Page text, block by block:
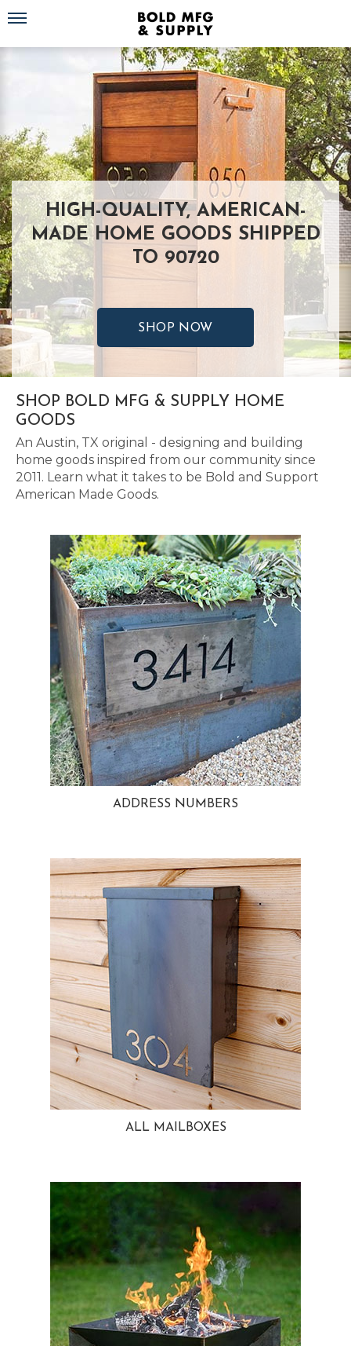
Toggle navigation
HIGH-QUALITY, AMERICAN-
MADE HOME GOODS SHIPPED
TO 90720
SHOP NOW
SHOP BOLD MFG & SUPPLY HOME
GOODS
An Austin, TX original - designing and building
home goods inspired from our community since
2011. Learn what it takes to be Bold and Support
American Made Goods.
ADDRESS NUMBERS
ALL MAILBOXES